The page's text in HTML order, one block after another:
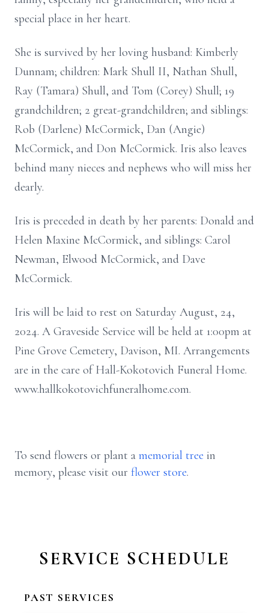
special place in her heart.
She is survived by her loving husband: Kimberly
Dunnam; children: Mark Shull II, Nathan Shull,
Ray (Tamara) Shull, and Tom (Corey) Shull; 19
grandchildren; 2 great-grandchildren; and siblings:
Rob (Darlene) McCormick, Dan (Angie)
McCormick, and Don McCormick. Iris also leaves
behind many nieces and nephews who will miss her
dearly.
Iris is preceded in death by her parents: Donald and
Helen Maxine McCormick, and siblings: Carol
Newman, Elwood McCormick, and Dave
McCormick.
Iris will be laid to rest on Saturday August, 24,
2024. A Graveside Service will be held at 1:00pm at
Pine Grove Cemetery, Davison, MI. Arrangements
are in the care of Hall-Kokotovich Funeral Home.
www.hallkokotovichfuneralhome.com.
To send flowers or plant a memorial tree in
memory, please visit our flower store.
SERVICE SCHEDULE
PAST SERVICES